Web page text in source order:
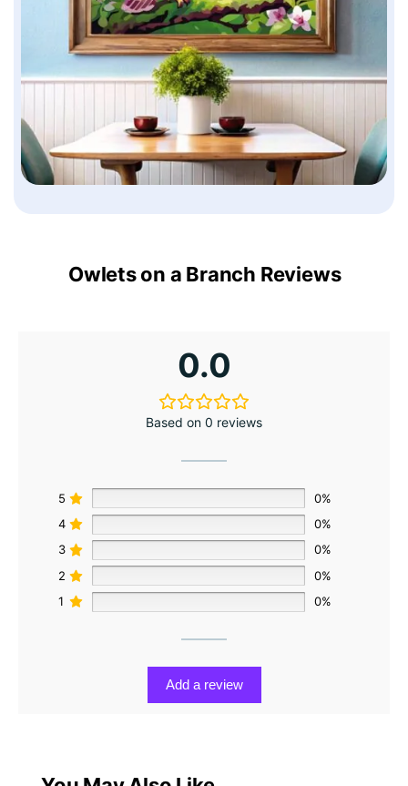
Owlets on a Branch Reviews
0.0
Based on 0 reviews
5
0%
4
0%
3
0%
2
0%
1
0%
Add a review